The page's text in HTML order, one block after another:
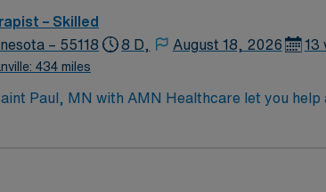
– Skilled
– 55118
434 miles
8 D, August 18, 2026 13
Paul, MN with AMN Healthcare let you
support, and the AMN Passport app for 24/